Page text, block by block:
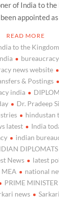
of India to
been appointed
READ MORE
to the
news website
& Postings
india
Dr. Pradeep
hindustan
latest India
indian
DIPLOMATS
News
latest
MEA national
PRIME
news